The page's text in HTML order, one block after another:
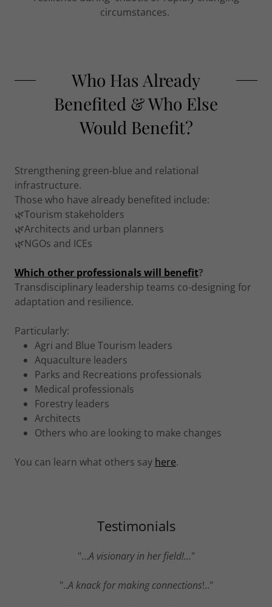
circumstances.
Who Has Already
Benefited & Who Else
Would Benefit?
Strengthening green-blue and relational
infrastructure.
Those who have already benefited include:
🌿Tourism stakeholders
🌿Architects and urban planners
🌿NGOs and ICEs
Which other professionals will benefit?
Transdisciplinary leadership teams co-designing for
adaptation and resilience.
Particularly:
Agri and Blue Tourism leaders
Aquaculture leaders
Parks and Recreations professionals
Medical professionals
Forestry leaders
Architects
Others who are looking to make changes
You can learn what others say here.
Testimonials
"...A visionary in her field!..."
"..A knack for making connections!.."